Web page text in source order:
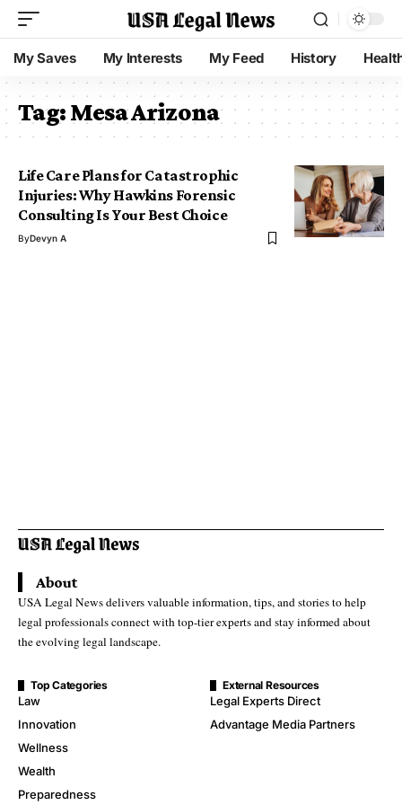
My Saves My Interests My Feed History
Tag:Mesa Arizona
Life Care Plans for Catastrophic
Injuries: Why Hawkins Forensic
Consulting Is Your Best Choice
ByDevyn A
About
USA Legal News delivers valuable information, tips, and stories to help
legal professionals connect with top-tier experts and stay informed about
the evolving legal landscape.
Top Categories
Law
Innovation
Wellness
Wealth
Preparedness
External Resources
Legal Experts Direct
Advantage Media Partners